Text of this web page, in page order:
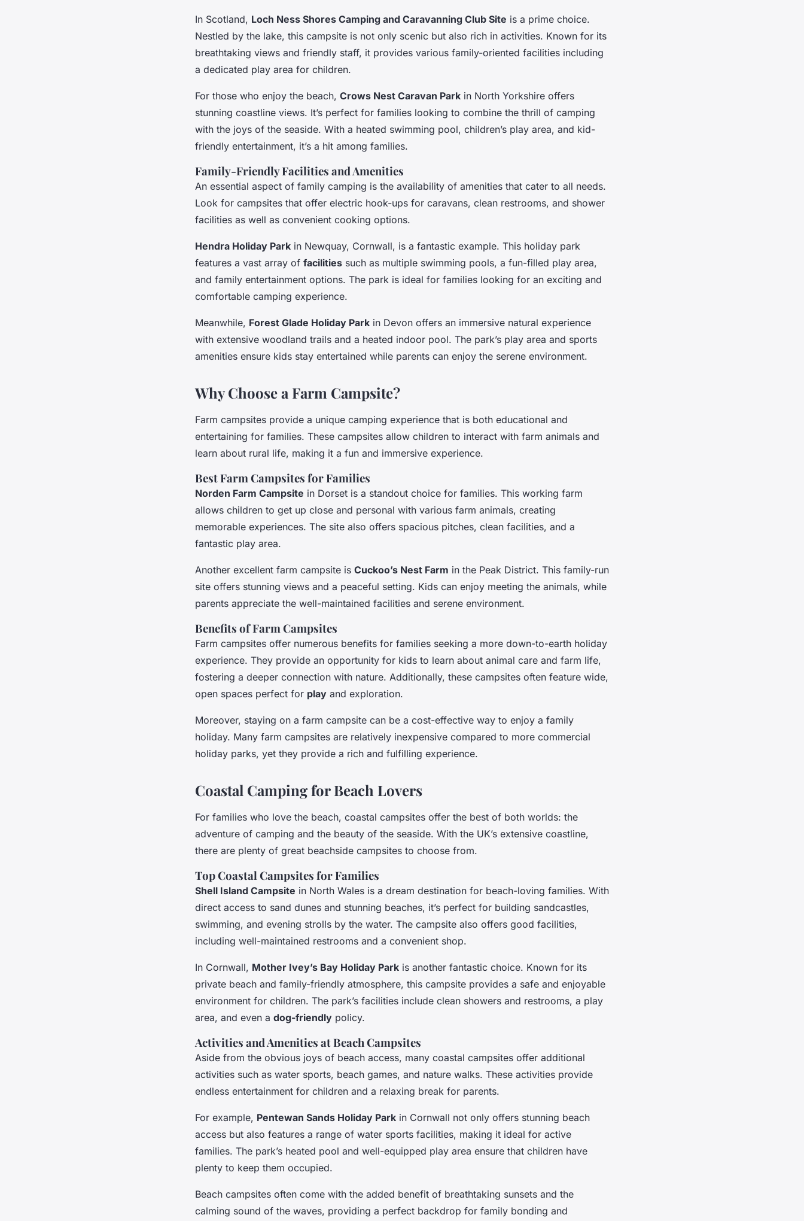
In Scotland, Loch Ness Shores Camping and Caravanning Club Site is a prime choice.
Nestled by the lake, this campsite is not only scenic but also rich in activities. Known for its
breathtaking views and friendly staff, it provides various family-oriented facilities including
a dedicated play area for children.
For those who enjoy the beach, Crows Nest Caravan Park in North Yorkshire offers
stunning coastline views. It’s perfect for families looking to combine the thrill of camping
with the joys of the seaside. With a heated swimming pool, children’s play area, and kid-
friendly entertainment, it’s a hit among families.
Family-Friendly Facilities and Amenities
An essential aspect of family camping is the availability of amenities that cater to all needs.
Look for campsites that offer electric hook-ups for caravans, clean restrooms, and shower
facilities as well as convenient cooking options.
Hendra Holiday Park in Newquay, Cornwall, is a fantastic example. This holiday park
features a vast array of facilities such as multiple swimming pools, a fun-filled play area,
and family entertainment options. The park is ideal for families looking for an exciting and
comfortable camping experience.
Meanwhile, Forest Glade Holiday Park in Devon offers an immersive natural experience
with extensive woodland trails and a heated indoor pool. The park’s play area and sports
amenities ensure kids stay entertained while parents can enjoy the serene environment.
Why Choose a Farm Campsite?
Farm campsites provide a unique camping experience that is both educational and
entertaining for families. These campsites allow children to interact with farm animals and
learn about rural life, making it a fun and immersive experience.
Best Farm Campsites for Families
Norden Farm Campsite in Dorset is a standout choice for families. This working farm
allows children to get up close and personal with various farm animals, creating
memorable experiences. The site also offers spacious pitches, clean facilities, and a
fantastic play area.
Another excellent farm campsite is Cuckoo’s Nest Farm in the Peak District. This family-run
site offers stunning views and a peaceful setting. Kids can enjoy meeting the animals, while
parents appreciate the well-maintained facilities and serene environment.
Benefits of Farm Campsites
Farm campsites offer numerous benefits for families seeking a more down-to-earth holiday
experience. They provide an opportunity for kids to learn about animal care and farm life,
fostering a deeper connection with nature. Additionally, these campsites often feature wide,
open spaces perfect for play and exploration.
Moreover, staying on a farm campsite can be a cost-effective way to enjoy a family
holiday. Many farm campsites are relatively inexpensive compared to more commercial
holiday parks, yet they provide a rich and fulfilling experience.
Coastal Camping for Beach Lovers
For families who love the beach, coastal campsites offer the best of both worlds: the
adventure of camping and the beauty of the seaside. With the UK’s extensive coastline,
there are plenty of great beachside campsites to choose from.
Top Coastal Campsites for Families
Shell Island Campsite in North Wales is a dream destination for beach-loving families. With
direct access to sand dunes and stunning beaches, it’s perfect for building sandcastles,
swimming, and evening strolls by the water. The campsite also offers good facilities,
including well-maintained restrooms and a convenient shop.
In Cornwall, Mother Ivey’s Bay Holiday Park is another fantastic choice. Known for its
private beach and family-friendly atmosphere, this campsite provides a safe and enjoyable
environment for children. The park’s facilities include clean showers and restrooms, a play
area, and even a dog-friendly policy.
Activities and Amenities at Beach Campsites
Aside from the obvious joys of beach access, many coastal campsites offer additional
activities such as water sports, beach games, and nature walks. These activities provide
endless entertainment for children and a relaxing break for parents.
For example, Pentewan Sands Holiday Park in Cornwall not only offers stunning beach
access but also features a range of water sports facilities, making it ideal for active
families. The park’s heated pool and well-equipped play area ensure that children have
plenty to keep them occupied.
Beach campsites often come with the added benefit of breathtaking sunsets and the
calming sound of the waves, providing a perfect backdrop for family bonding and